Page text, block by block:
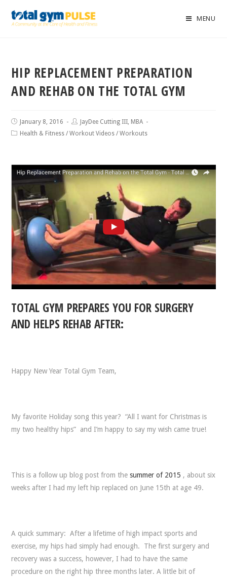
MENU
HIP REPLACEMENT PREPARATION
AND REHAB ON THE TOTAL GYM
January 8, 2016
JayDee Cutting III, MBA
Health & Fitness /Workout Videos /Workouts
TOTAL GYM PREPARES YOU FOR SURGERY
AND HELPS REHAB AFTER:
Happy New Year Total Gym Team,
My favorite Holiday song this year? “All I want for Christmas is
my two healthy hips” and I’m happy to say my wish came true!
This is a follow up blog post from thesummer of 2015 , about six
weeks after I had my left hip replaced on June 15th at age 49.
A quick summary: After a lifetime of high impact sports and
exercise, my hips had simply had enough. The first surgery and
recovery was a success, however, I had to have the same
procedure on the right hip three months later. A little bit of